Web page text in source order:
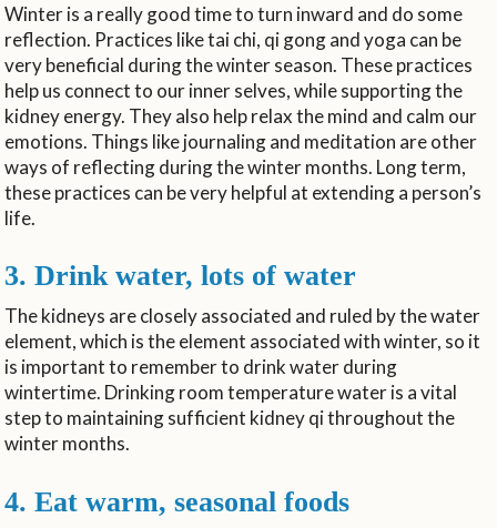
Winter is a really good time to turn inward and do some
reflection. Practices like tai chi, qi gong and yoga can be
very beneficial during the winter season. These practices
help us connect to our inner selves, while supporting the
kidney energy. They also help relax the mind and calm our
emotions. Things like journaling and meditation are other
ways of reflecting during the winter months. Long term,
these practices can be very helpful at extending a person’s
life.
3. Drink water, lots of water
The kidneys are closely associated and ruled by the water
element, which is the element associated with winter, so it
is important to remember to drink water during
wintertime. Drinking room temperature water is a vital
step to maintaining sufficient kidney qi throughout the
winter months.
4. Eat warm, seasonal foods